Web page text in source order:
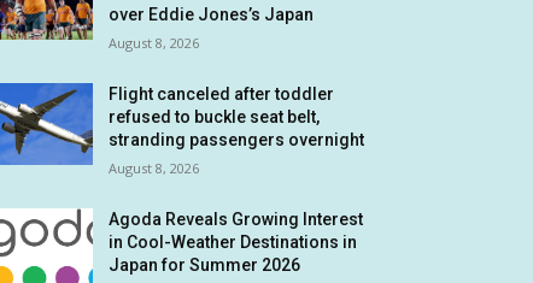
over Eddie Jones’s Japan
August 8, 2026
Flight canceled after toddler
refused to buckle seat belt,
stranding passengers overnight
August 8, 2026
Agoda Reveals Growing Interest
in Cool-Weather Destinations in
Japan for Summer 2026